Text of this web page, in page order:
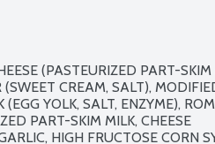
(PASTEURIZED PART-SKIM
(SWEET CREAM, SALT),
YOLK, SALT, ENZYME),
PART-SKIM MILK, CHEESE
HIGH FRUCTOSE CORN